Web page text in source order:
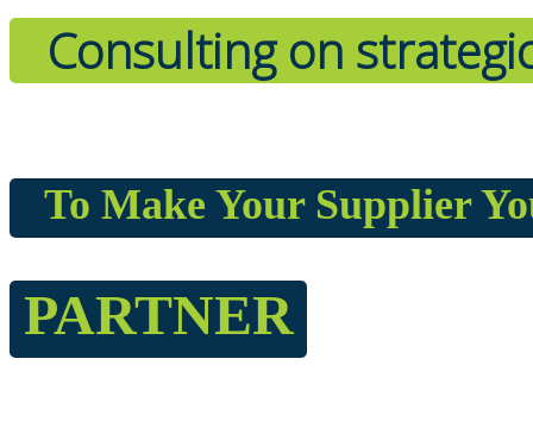
Consulting on
To Make Your Supplier
PARTNER